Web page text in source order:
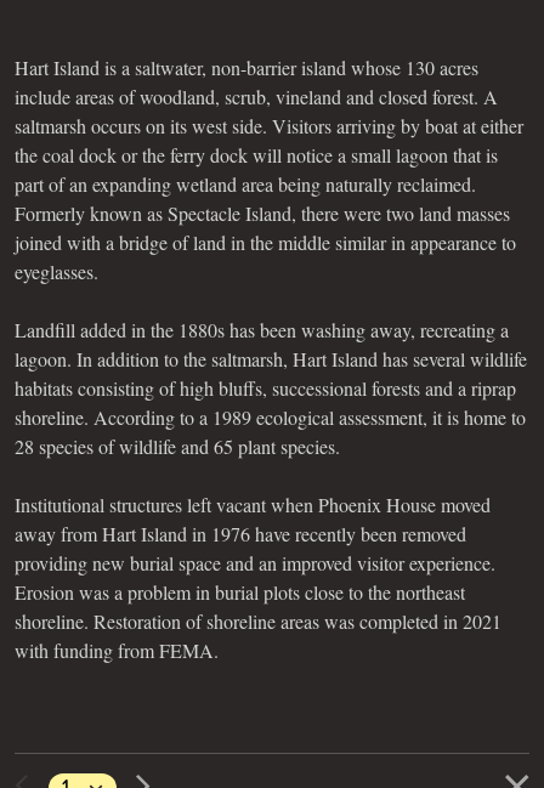
Hart Island is a saltwater, non-barrier island whose 130 acres
include areas of woodland, scrub, vineland and closed forest. A
saltmarsh occurs on its west side. Visitors arriving by boat at either
the coal dock or the ferry dock will notice a small lagoon that is
part of an expanding wetland area being naturally reclaimed.
Formerly known as Spectacle Island, there were two land masses
joined with a bridge of land in the middle similar in appearance to
eyeglasses.
Landfill added in the 1880s has been washing away, recreating a
lagoon. In addition to the saltmarsh, Hart Island has several wildlife
habitats consisting of high bluffs, successional forests and a riprap
shoreline. According to a 1989 ecological assessment, it is home to
28 species of wildlife and 65 plant species.
Institutional structures left vacant when Phoenix House moved
away from Hart Island in 1976 have recently been removed
providing new burial space and an improved visitor experience.
Erosion was a problem in burial plots close to the northeast
shoreline. Restoration of shoreline areas was completed in 2021
with funding from FEMA.